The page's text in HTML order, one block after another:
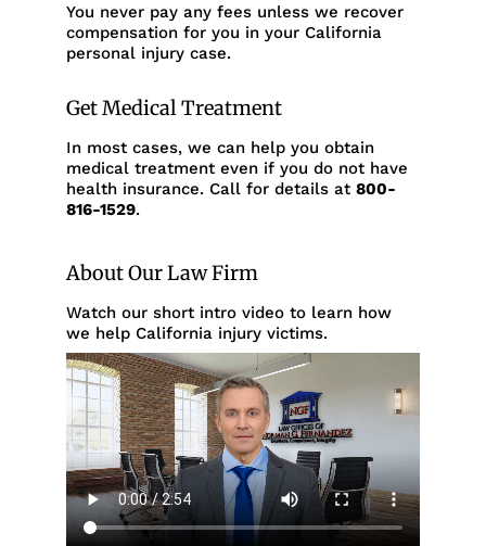
You never pay any fees unless we recover
compensation for you in your California
personal injury case.
Get Medical Treatment
In most cases, we can help you obtain
medical treatment even if you do not have
health insurance. Call for details at 800-
816-1529.
About Our Law Firm
Watch our short intro video to learn how
we help California injury victims.